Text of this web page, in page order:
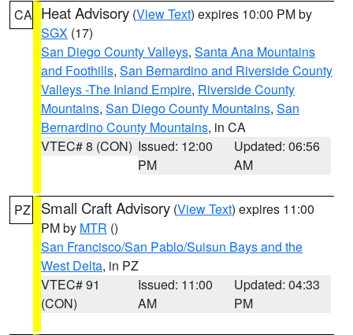
CA Heat Advisory (View Text) expires 10:00 PM by
SGX (17)
San Diego County Valleys, Santa Ana Mountains
and Foothills, San Bernardino and Riverside County
Valleys -The Inland Empire, Riverside County
Mountains, San Diego County Mountains, San
Bernardino County Mountains, in CA
VTEC# 8 (CON) Issued: 12:00
PM
Updated: 06:56
AM
PZ Small Craft Advisory (View Text) expires 11:00
PM by MTR ()
San Francisco/San Pablo/Suisun Bays and the
West Delta, in PZ
VTEC# 91
(CON)
Issued: 11:00
AM
Updated: 04:33
PM